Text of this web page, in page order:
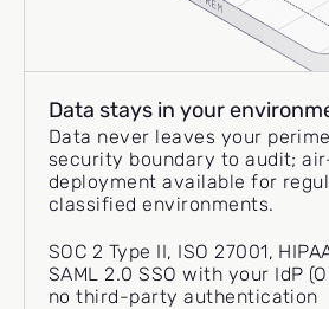
Data stays in your
Data never leaves your
security boundary to audit;
deployment available for
classified environments.
SOC 2 Type II, ISO 27001,
SAML 2.0 SSO with your IdP
no third-party authentication